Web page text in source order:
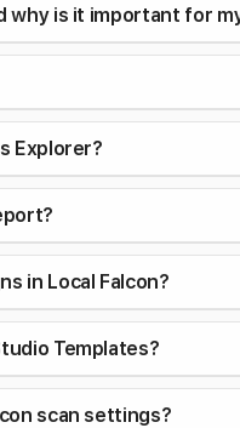
why is it important for
Explorer?
in Local Falcon?
Templates?
scan settings?